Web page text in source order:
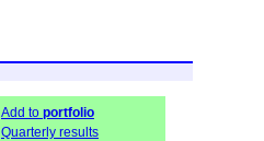
Add to portfolio
Quarterly results